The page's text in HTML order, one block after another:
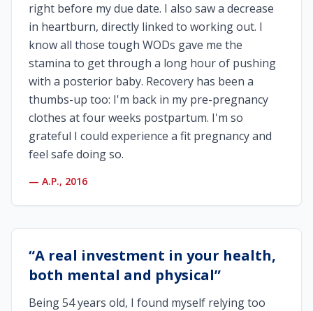
right before my due date. I also saw a decrease
in heartburn, directly linked to working out. I
know all those tough WODs gave me the
stamina to get through a long hour of pushing
with a posterior baby. Recovery has been a
thumbs-up too: I'm back in my pre-pregnancy
clothes at four weeks postpartum. I'm so
grateful I could experience a fit pregnancy and
feel safe doing so.
— A.P., 2016
“A real investment in your health,
both mental and physical”
Being 54 years old, I found myself relying too